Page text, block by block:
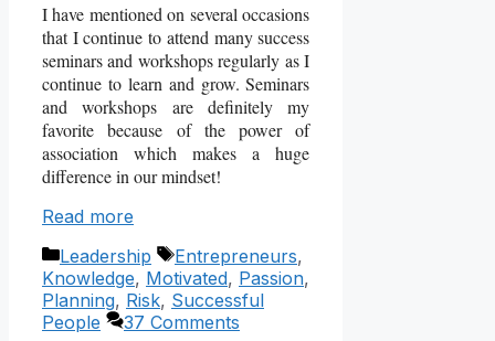
I have mentioned on several occasions
that I continue to attend many success
seminars and workshops regularly as I
continue to learn and grow. Seminars
and workshops are definitely my
favorite because of the power of
association which makes a huge
difference in our mindset!
Read more
Categories
Leadership Tags
Entrepreneurs,
Knowledge, Motivated, Passion,
Planning, Risk, Successful
People
37 Comments